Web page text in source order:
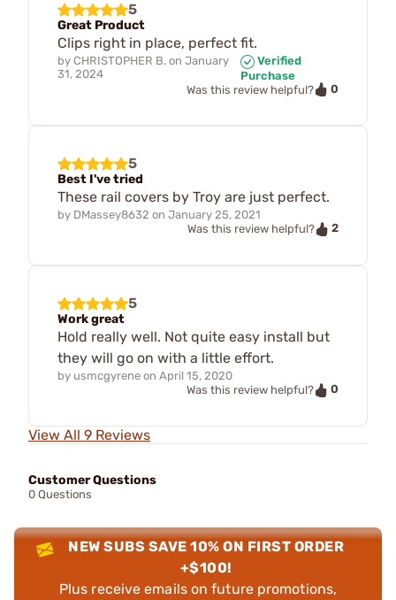
5
Great Product
Clips right in place, perfect fit.
by CHRISTOPHER B. on January
31, 2024
Verified
Purchase
Was this review helpful?
0
5
Best I've tried
These rail covers by Troy are just perfect.
by DMassey8632 on January 25, 2021
Was this review helpful?
2
5
Work great
Hold really well. Not quite easy install but
they will go on with a little effort.
by usmcgyrene on April 15, 2020
Was this review helpful?
0
View All 9 Reviews
Customer Questions
0 Questions
NEW SUBS SAVE 10% ON FIRST ORDER
+$100!
Plus receive emails on future promotions,